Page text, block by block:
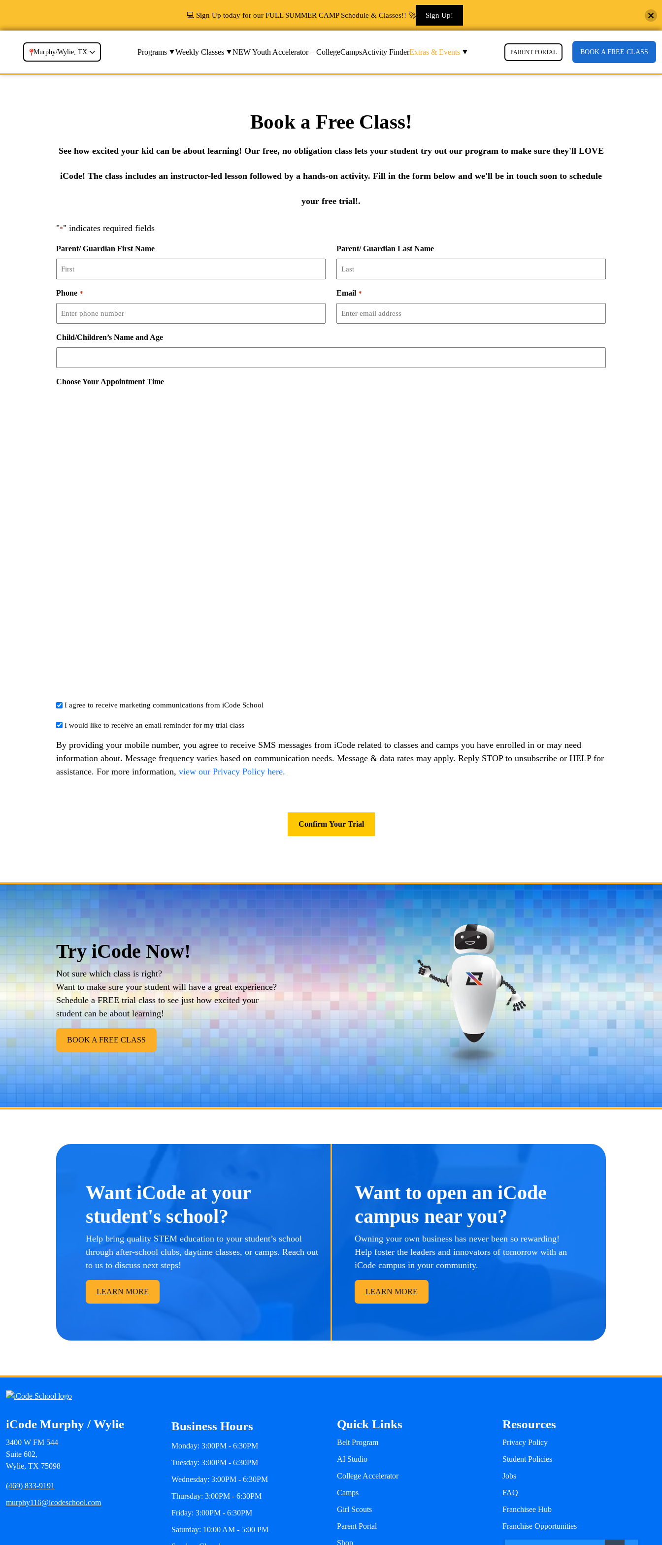
💻 Sign Up today for our FULL SUMMER CAMP Schedule & Classes!! 🚀 Sign Up!
Murphy/Wylie, TX Programs Weekly Classes NEW Youth Accelerator – CollegeCampsActivity FinderExtras & Events PARENT PORTAL BOOK A FREE CLASS
Book a Free Class!
See how excited your kid can be about learning! Our free, no obligation class lets your student try out our program to make sure they'll LOVE
iCode! The class includes an instructor-led lesson followed by a hands-on activity. Fill in the form below and we'll be in touch soon to schedule
your free trial!.
"*" indicates required fields
Parent/ Guardian First Name Parent/ Guardian Last Name
Phone * Email *
Child/Children’s Name and Age
Choose Your Appointment Time
I agree to receive marketing communications from iCode School
I would like to receive an email reminder for my trial class
By providing your mobile number, you agree to receive SMS messages from iCode related to classes and camps you have enrolled in or may need
information about. Message frequency varies based on communication needs. Message & data rates may apply. Reply STOP to unsubscribe or HELP for
assistance. For more information, view our Privacy Policy here.
Confirm Your Trial
Try iCode Now!
Not sure which class is right?
Want to make sure your student will have a great experience?
Schedule a FREE trial class to see just how excited your
student can be about learning!
BOOK A FREE CLASS
Want iCode at your
student's school?
Help bring quality STEM education to your student’s school
through after-school clubs, daytime classes, or camps. Reach out
to us to discuss next steps!
LEARN MORE
Want to open an iCode
campus near you?
Owning your own business has never been so rewarding!
Help foster the leaders and innovators of tomorrow with an
iCode campus in your community.
LEARN MORE
iCode Murphy / Wylie
3400 W FM 544
Suite 602,
Wylie, TX 75098
(469) 833-9191
murphy116@icodeschool.com
Business Hours
Monday: 3:00PM - 6:30PM
Tuesday: 3:00PM - 6:30PM
Wednesday: 3:00PM - 6:30PM
Thursday: 3:00PM - 6:30PM
Friday: 3:00PM - 6:30PM
Saturday: 10:00 AM - 5:00 PM
Quick Links
Belt Program
AI Studio
College Accelerator
Camps
Girl Scouts
Parent Portal
Shop
Resources
Privacy Policy
Student Policies
Jobs
FAQ
Franchisee Hub
Franchise Opportunities